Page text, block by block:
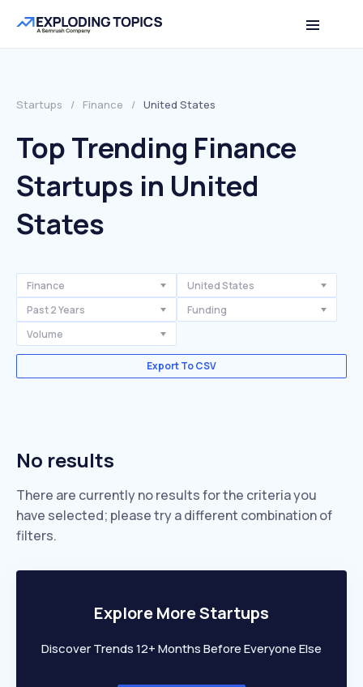
Startups / Finance / United States
Top Trending Finance
Startups in United
States
Finance
United States
Past 2 Years
Funding
Volume
Export To CSV
No results
There are currently no results for the criteria you
have selected; please try a different combination of
filters.
Explore More Startups
Discover Trends 12+ Months Before Everyone Else